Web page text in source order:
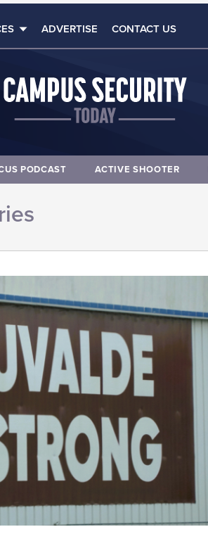
ADVERTISE CONTACT US
PODCAST ACTIVE SHOOTER